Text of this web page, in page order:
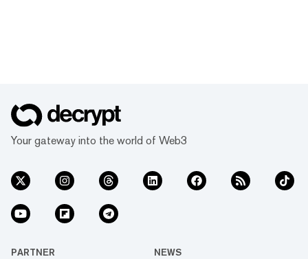
Your gateway into the world of Web3
PARTNER NEWS